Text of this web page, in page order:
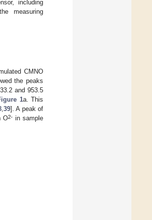
including
measuring
CMNO
the peaks
and 953.5
1a. This
,39]. A peak of
O2-in sample